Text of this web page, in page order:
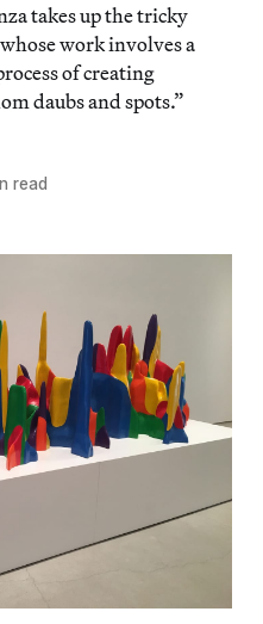
takes up the tricky
work involves a
of creating
daubs and spots.”
read